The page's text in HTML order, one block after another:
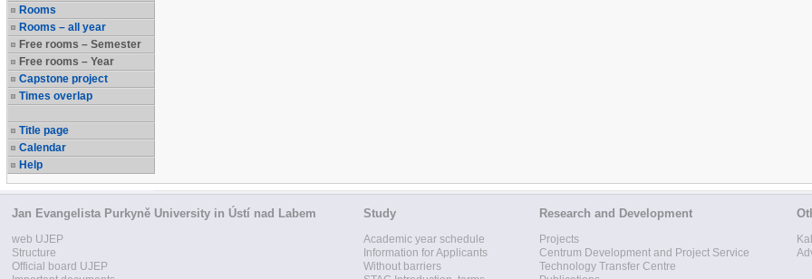
Rooms
Rooms – all year
Free rooms – Semester
Free rooms – Year
Capstone project
Times overlap
Title page
Calendar
Help
Jan Evangelista Purkyně University in Ústí nad Labem
web UJEP
Structure
Official board UJEP
Study
Academic year schedule
Information for Applicants
Without barriers
Research and Development
Projects
Centrum Development and Project Service
Technology Transfer Centre